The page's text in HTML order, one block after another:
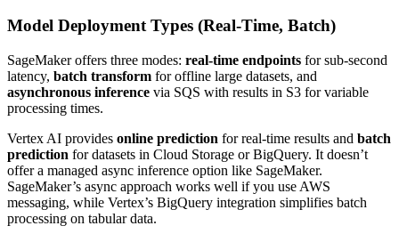
Model Deployment Types (Real-Time, Batch)
SageMaker offers three modes: real-time endpoints for sub-second
latency, batch transform for offline large datasets, and
asynchronous inference via SQS with results in S3 for variable
processing times.
Vertex AI provides online prediction for real-time results and batch
prediction for datasets in Cloud Storage or BigQuery. It doesn’t
offer a managed async inference option like SageMaker.
SageMaker’s async approach works well if you use AWS
messaging, while Vertex’s BigQuery integration simplifies batch
processing on tabular data.